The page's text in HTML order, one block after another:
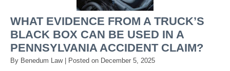
WHAT EVIDENCE FROM A TRUCK’S
BLACK BOX CAN BE USED IN A
PENNSYLVANIA ACCIDENT CLAIM?
By Benedum Law Posted on December 5, 2025